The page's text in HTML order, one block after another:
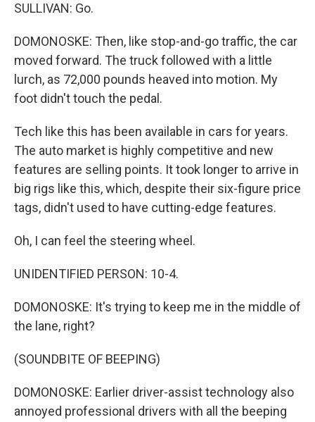
SULLIVAN: Go.
DOMONOSKE: Then, like stop-and-go traffic, the car
moved forward. The truck followed with a little
lurch, as 72,000 pounds heaved into motion. My
foot didn't touch the pedal.
Tech like this has been available in cars for years.
The auto market is highly competitive and new
features are selling points. It took longer to arrive in
big rigs like this, which, despite their six-figure price
tags, didn't used to have cutting-edge features.
Oh, I can feel the steering wheel.
UNIDENTIFIED PERSON: 10-4.
DOMONOSKE: It's trying to keep me in the middle of
the lane, right?
(SOUNDBITE OF BEEPING)
DOMONOSKE: Earlier driver-assist technology also
annoyed professional drivers with all the beeping